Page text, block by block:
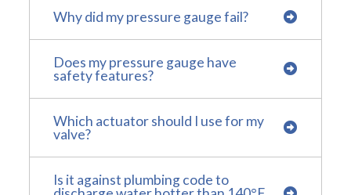
Why did my pressure gauge fail?
Does my pressure gauge have
safety features?
Which actuator should I use for my
valve?
Is it against plumbing code to